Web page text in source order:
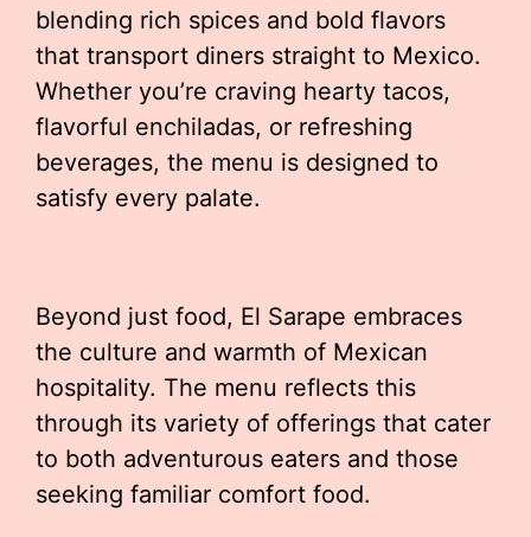
blending rich spices and bold flavors
that transport diners straight to Mexico.
Whether you’re craving hearty tacos,
flavorful enchiladas, or refreshing
beverages, the menu is designed to
satisfy every palate.
Beyond just food, El Sarape embraces
the culture and warmth of Mexican
hospitality. The menu reflects this
through its variety of offerings that cater
to both adventurous eaters and those
seeking familiar comfort food.